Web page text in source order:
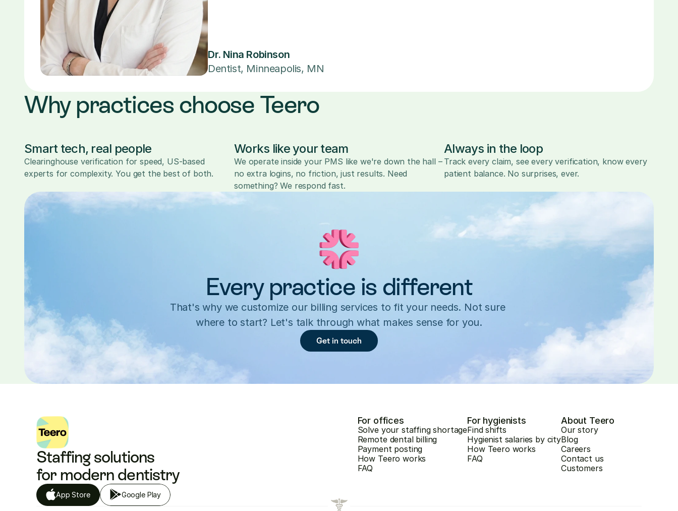
Dr. Nina Robinson
Dentist, Minneapolis, MN
Why practices choose Teero
Smart tech, real people
Clearinghouse verification for speed, US-based
experts for complexity. You get the best of both.
Works like your team
We operate inside your PMS like we're down the hall –
no extra logins, no friction, just results. Need
something? We respond fast.
Always in the loop
Track every claim, see every verification, know every
patient balance. No surprises, ever.
Every practice is different
That's why we customize our billing services to fit your needs. Not sure
where to start? Let's talk through what makes sense for you.
Get in touch
Staffing solutions
for modern dentistry
App Store Google Play
For offices
Solve your staffing shortage
Remote dental billing
Payment posting
How Teero works
FAQ
For hygienists
Find shifts
Hygienist salaries by city
How Teero works
FAQ
About Teero
Our story
Blog
Careers
Contact us
Customers